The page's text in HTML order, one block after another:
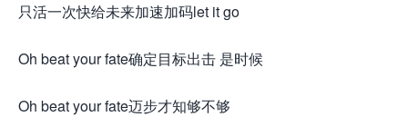
只活一次快给未来加速加码let it go
Oh beat your fate确定目标出击 是时候
Oh beat your fate迈步才知够不够